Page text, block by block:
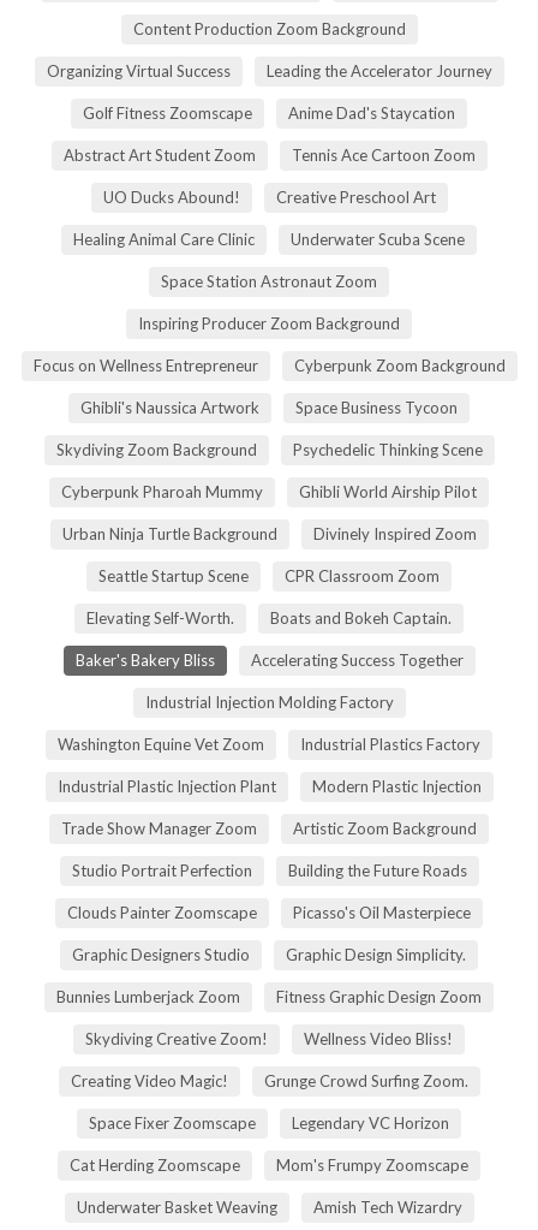
Content Production Zoom Background
Organizing Virtual Success Leading the Accelerator Journey
Golf Fitness Zoomscape Anime Dad's Staycation
Abstract Art Student Zoom Tennis Ace Cartoon Zoom
UO Ducks Abound! Creative Preschool Art
Healing Animal Care Clinic Underwater Scuba Scene
Space Station Astronaut Zoom
Inspiring Producer Zoom Background
Focus on Wellness Entrepreneur Cyberpunk Zoom Background
Ghibli's Naussica Artwork Space Business Tycoon
Skydiving Zoom Background Psychedelic Thinking Scene
Cyberpunk Pharoah Mummy Ghibli World Airship Pilot
Urban Ninja Turtle Background Divinely Inspired Zoom
Seattle Startup Scene CPR Classroom Zoom
Elevating Self-Worth. Boats and Bokeh Captain.
Baker's Bakery Bliss Accelerating Success Together
Industrial Injection Molding Factory
Washington Equine Vet Zoom Industrial Plastics Factory
Industrial Plastic Injection Plant Modern Plastic Injection
Trade Show Manager Zoom Artistic Zoom Background
Studio Portrait Perfection Building the Future Roads
Clouds Painter Zoomscape Picasso's Oil Masterpiece
Graphic Designers Studio Graphic Design Simplicity.
Bunnies Lumberjack Zoom Fitness Graphic Design Zoom
Skydiving Creative Zoom! Wellness Video Bliss!
Creating Video Magic! Grunge Crowd Surfing Zoom.
Space Fixer Zoomscape Legendary VC Horizon
Cat Herding Zoomscape Mom's Frumpy Zoomscape
Underwater Basket Weaving Amish Tech Wizardry